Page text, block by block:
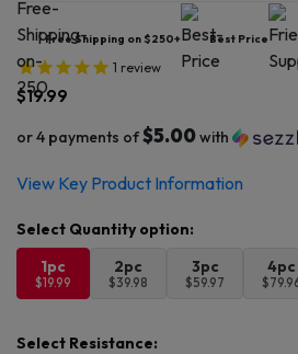
Free Shipping on $250+ Best Price
1 review
$19.99
or 4 payments of$5.00with
View Key Product Information
1pc
$19.99
2pc
$39.98
3pc
$59.97
4pc
Select Resistance: